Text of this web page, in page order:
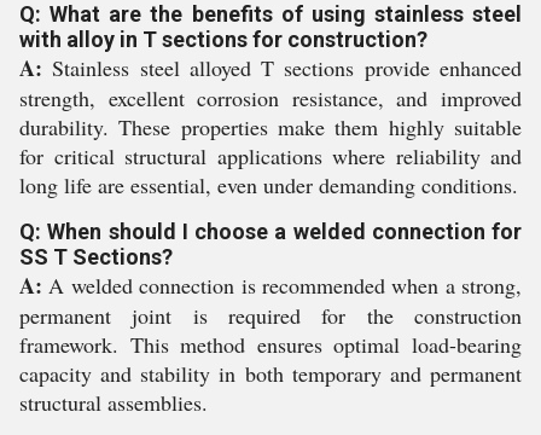
Q: What are the benefits of using stainless steel
with alloy in T sections for construction?
A: Stainless steel alloyed T sections provide enhanced
strength, excellent corrosion resistance, and improved
durability. These properties make them highly suitable
for critical structural applications where reliability and
long life are essential, even under demanding conditions.
Q: When should I choose a welded connection for
SS T Sections?
A: A welded connection is recommended when a strong,
permanent joint is required for the construction
framework. This method ensures optimal load-bearing
capacity and stability in both temporary and permanent
structural assemblies.